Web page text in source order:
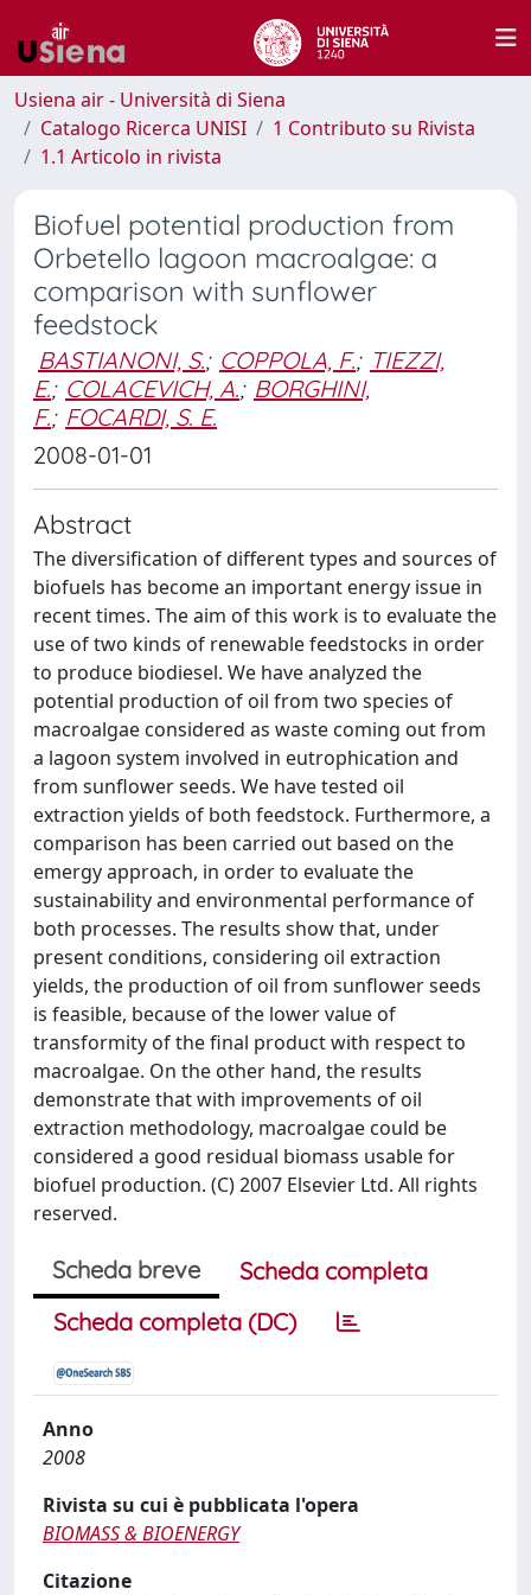
Usiena air - Università di Siena
Catalogo Ricerca UNISI
1 Contributo su Rivista
1.1 Articolo in rivista
Biofuel potential production from
Orbetello lagoon macroalgae: a
comparison with sunflower
feedstock
BASTIANONI, S.; COPPOLA, F.; TIEZZI,
E.; COLACEVICH, A.; BORGHINI,
F.; FOCARDI, S. E.
2008-01-01
Abstract
The diversification of different types and sources of
biofuels has become an important energy issue in
recent times. The aim of this work is to evaluate the
use of two kinds of renewable feedstocks in order
to produce biodiesel. We have analyzed the
potential production of oil from two species of
macroalgae considered as waste coming out from
a lagoon system involved in eutrophication and
from sunflower seeds. We have tested oil
extraction yields of both feedstock. Furthermore, a
comparison has been carried out based on the
emergy approach, in order to evaluate the
sustainability and environmental performance of
both processes. The results show that, under
present conditions, considering oil extraction
yields, the production of oil from sunflower seeds
is feasible, because of the lower value of
transformity of the final product with respect to
macroalgae. On the other hand, the results
demonstrate that with improvements of oil
extraction methodology, macroalgae could be
considered a good residual biomass usable for
biofuel production. (C) 2007 Elsevier Ltd. All rights
reserved.
Scheda breve
Scheda completa
Scheda completa (DC)
Anno
2008
Rivista su cui è pubblicata l'opera
BIOMASS & BIOENERGY
Citazione